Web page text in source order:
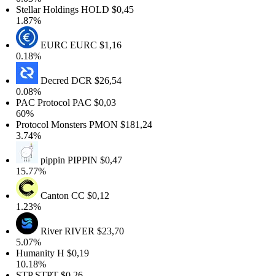
HoldingsHOLD$0,45
EURCEURC$1,16
DecredDCR$26,54
ProtocolPAC$0,03
MonstersPMON$181,24
pippinPIPPIN$0,47
CantonCC$0,12
RiverRIVER$23,70
H$0,19